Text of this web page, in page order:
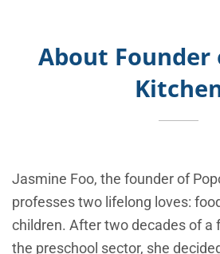
About Founder
Jasmine Foo, the founder of
professes two lifelong loves:
children. After two decades of a
the preschool sector, she